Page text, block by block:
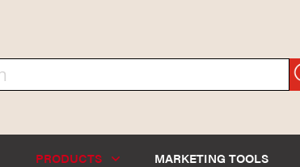
PRODUCTS MARKETING TOOLS